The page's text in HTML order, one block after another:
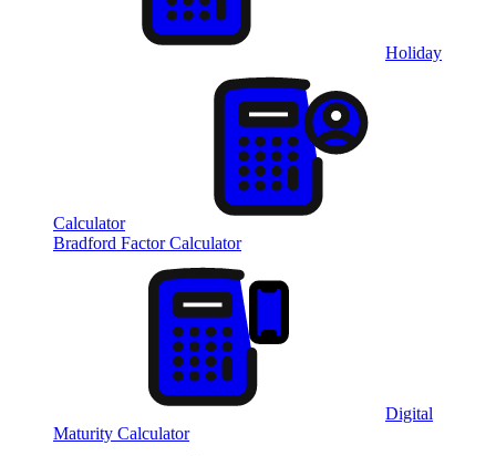
Holiday
Calculator
Bradford Factor Calculator
Digital
Maturity Calculator